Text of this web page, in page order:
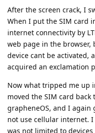
After the screen crack, I
When I put the SIM card
internet connectivity by
web page in the browser,
device cant be activated,
acquired an exclamation
Now what tripped me up
moved the SIM card
grapheneOS, and I
not use cellular internet.
was not limited to